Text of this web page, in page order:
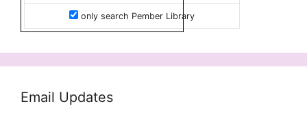
only search Pember Library
Email Updates